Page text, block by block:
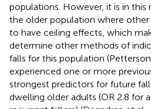
populations. However, it is in
the older population where
to have ceiling effects, which
determine other methods of
falls for this population
experienced one or more
strongest predictors for future
dwelling older adults (OR 2.8 for